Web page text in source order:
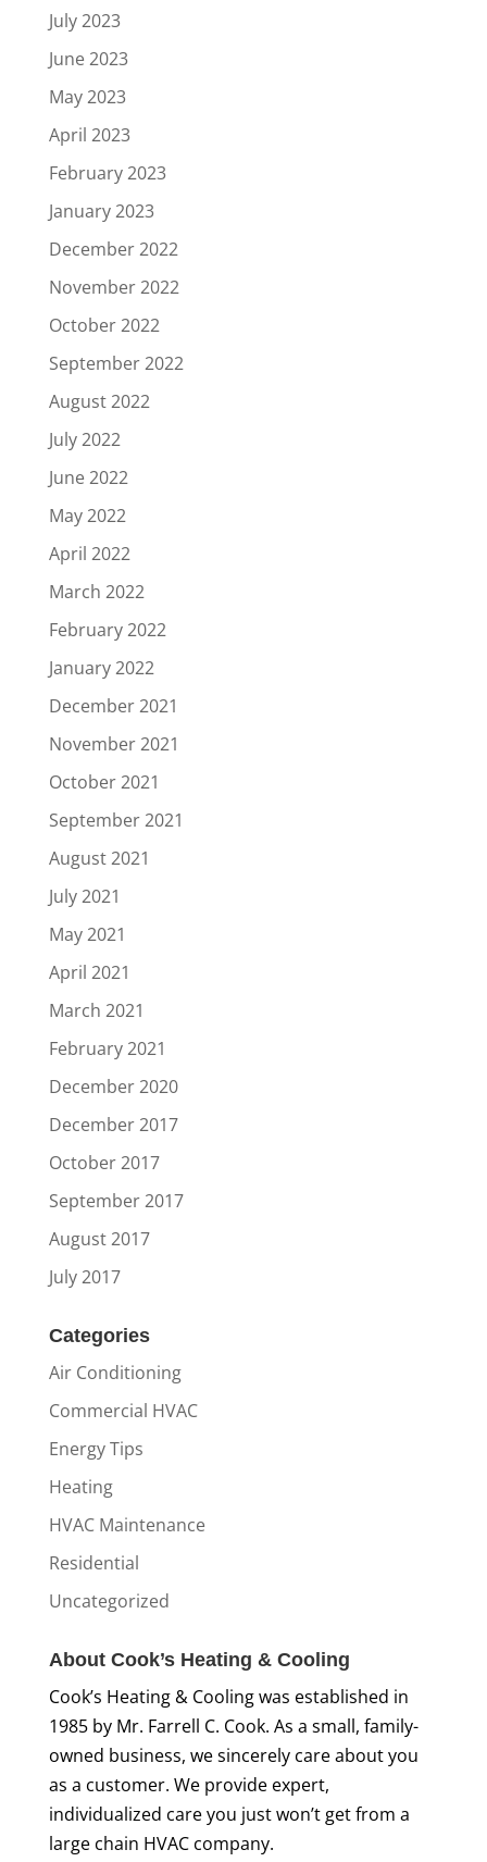
July 2023
June 2023
May 2023
April 2023
February 2023
January 2023
December 2022
November 2022
October 2022
September 2022
August 2022
July 2022
June 2022
May 2022
April 2022
March 2022
February 2022
January 2022
December 2021
November 2021
October 2021
September 2021
August 2021
July 2021
May 2021
April 2021
March 2021
February 2021
December 2020
December 2017
October 2017
September 2017
August 2017
July 2017
Categories
Air Conditioning
Commercial HVAC
Energy Tips
Heating
HVAC Maintenance
Residential
Uncategorized
About Cook’s Heating & Cooling
Cook’s Heating & Cooling was established in
1985 by Mr. Farrell C. Cook. As a small, family-
owned business, we sincerely care about you
as a customer. We provide expert,
individualized care you just won’t get from a
large chain HVAC company.